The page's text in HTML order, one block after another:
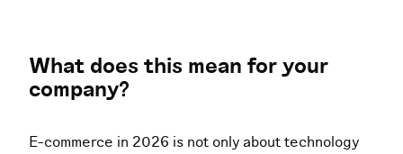
What does this mean for your
company?
E-commerce in 2026 is not only about technology